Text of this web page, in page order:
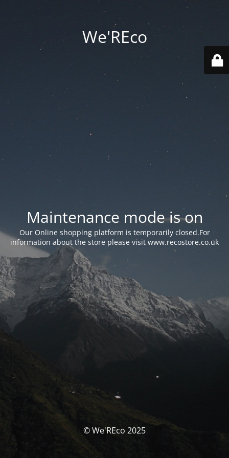
We'REco
Maintenance mode is on
Our Online shopping platform is temporarily closed.For
information about the store please visit www.recostore.co.uk
© We'REco 2025